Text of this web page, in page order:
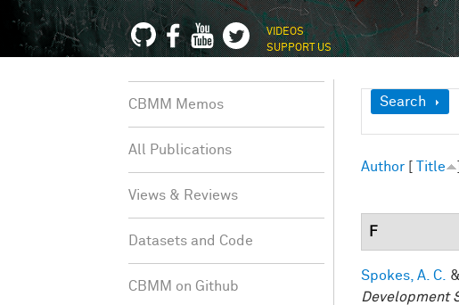
VIDEOS
SUPPORT US
Show
Search
Author [ Title ]
F
Spokes, A. C. &
Development
CBMM Memos
All Publications
Views & Reviews
Datasets and Code
CBMM on Github